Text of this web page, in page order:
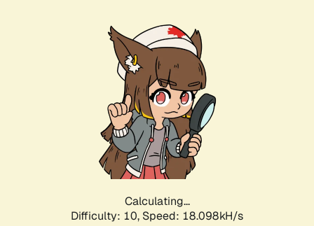
Calculating...
Difficulty: 10, Speed: 18.098kH/s